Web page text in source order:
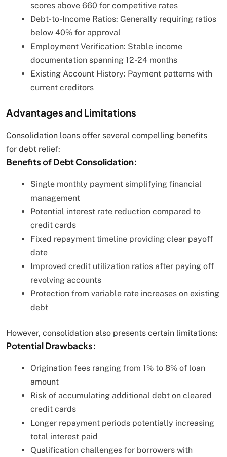
scores above 660 for competitive rates
Debt-to-Income Ratios: Generally requiring ratios
below 40% for approval
Employment Verification: Stable income
documentation spanning 12-24 months
Existing Account History: Payment patterns with
current creditors
Advantages and Limitations
Consolidation loans offer several compelling benefits
for debt relief:
Benefits of Debt Consolidation:
Single monthly payment simplifying financial
management
Potential interest rate reduction compared to
credit cards
Fixed repayment timeline providing clear payoff
date
Improved credit utilization ratios after paying off
revolving accounts
Protection from variable rate increases on existing
debt
However, consolidation also presents certain limitations:
Potential Drawbacks:
Origination fees ranging from 1% to 8% of loan
amount
Risk of accumulating additional debt on cleared
credit cards
Longer repayment periods potentially increasing
total interest paid
Qualification challenges for borrowers with